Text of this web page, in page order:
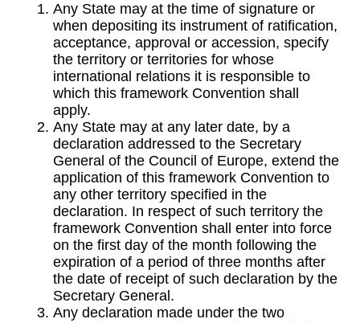
Any State may at the time of signature or
when depositing its instrument of ratification,
acceptance, approval or accession, specify
the territory or territories for whose
international relations it is responsible to
which this framework Convention shall
apply.
Any State may at any later date, by a
declaration addressed to the Secretary
General of the Council of Europe, extend the
application of this framework Convention to
any other territory specified in the
declaration. In respect of such territory the
framework Convention shall enter into force
on the first day of the month following the
expiration of a period of three months after
the date of receipt of such declaration by the
Secretary General.
Any declaration made under the two